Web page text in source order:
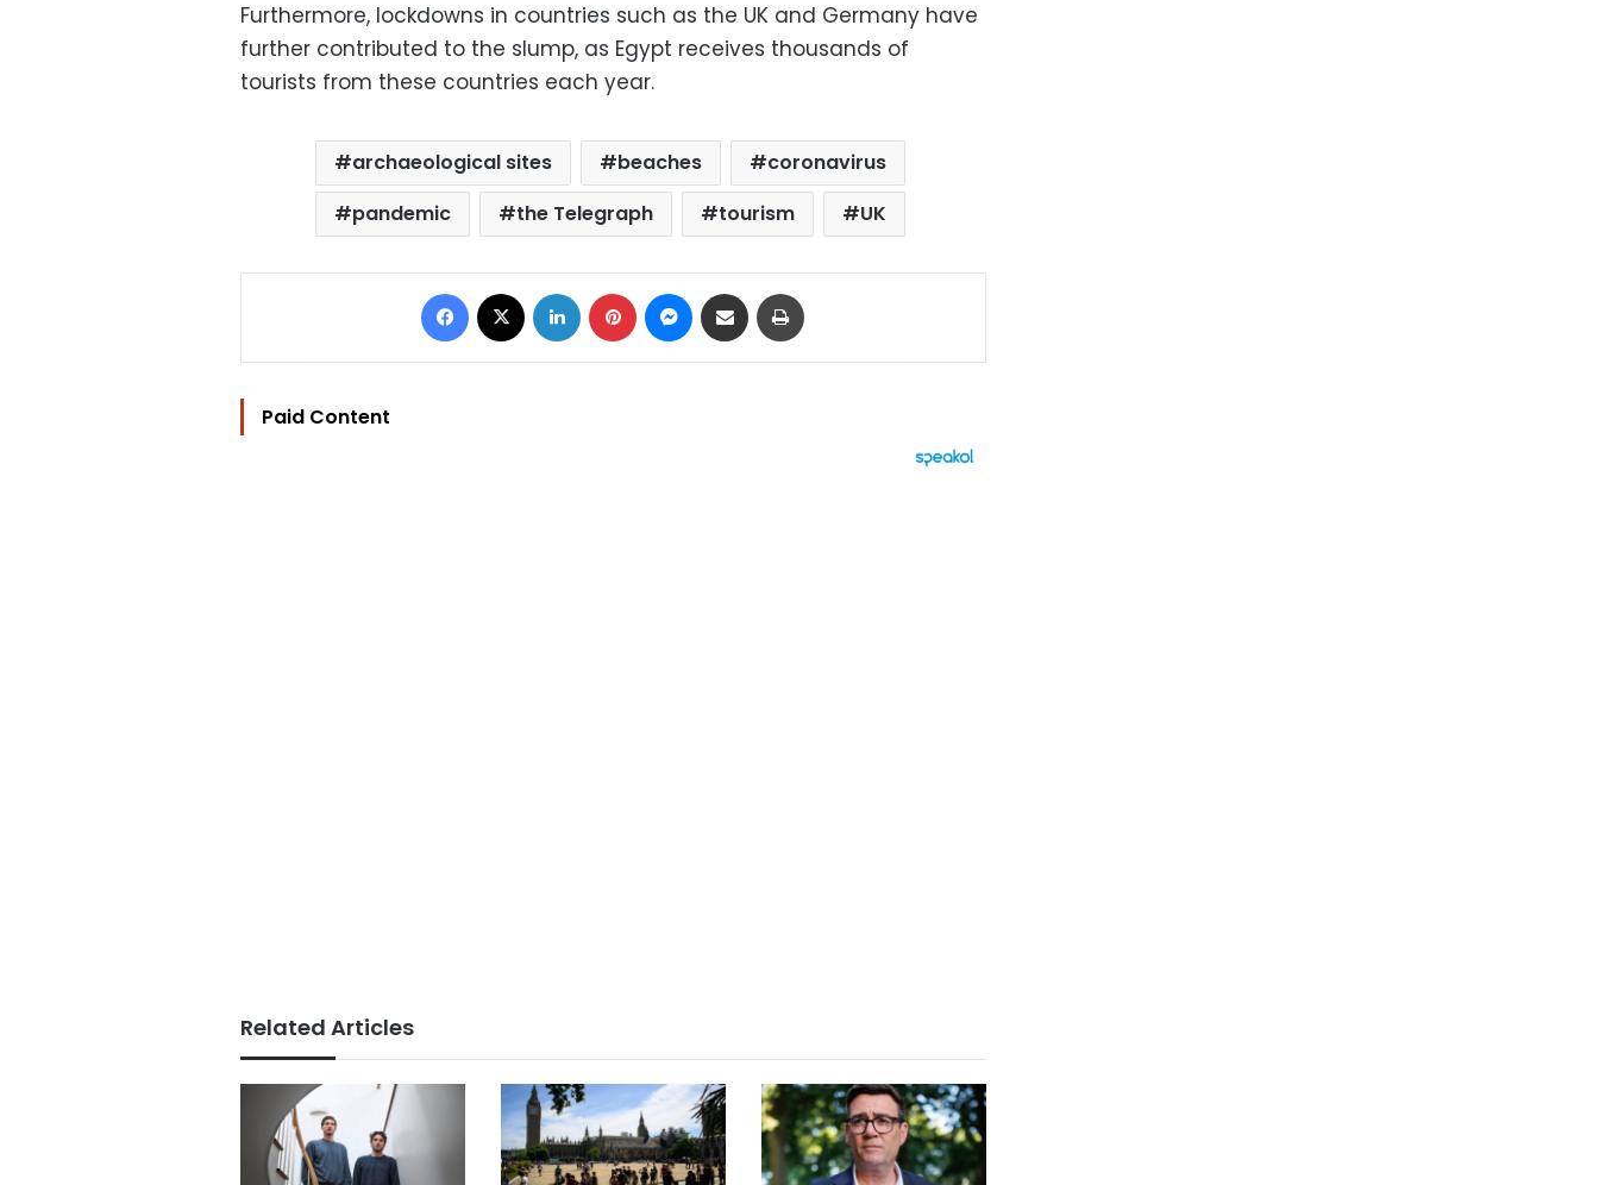
Furthermore, lockdowns in countries such as the UK and Germany have
further contributed to the slump, as Egypt receives thousands of
tourists from these countries each year.
archaeological sites beaches
coronavirus
pandemic
the Telegraph tourism UK
Facebook LinkedIn Pinterest Messenger
Share via Email
Paid Content
Related Articles